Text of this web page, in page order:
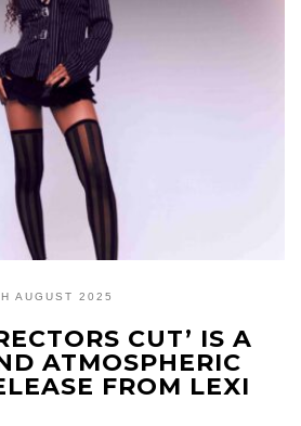
AUGUST 2025
CUT’ IS A
ATMOSPHERIC
FROM LEXI